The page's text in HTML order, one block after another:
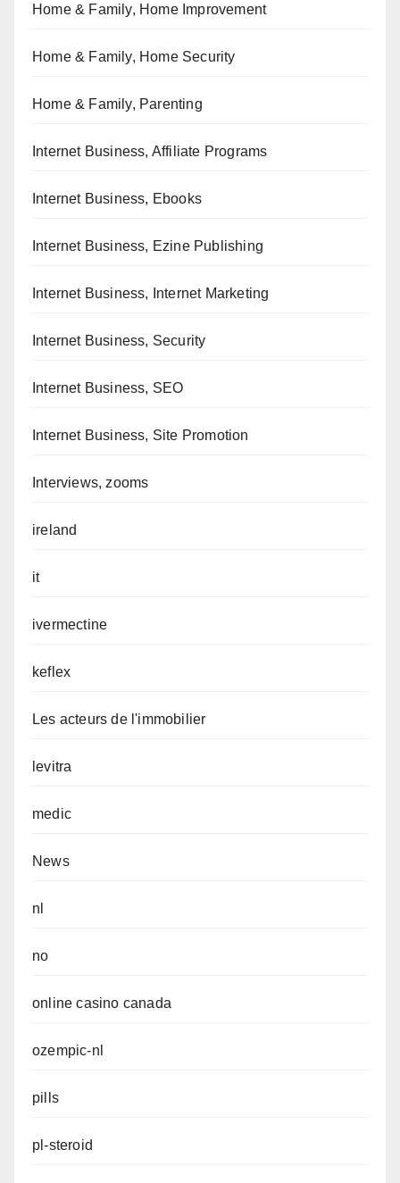
Home & Family, Home Improvement
Home & Family, Home Security
Home & Family, Parenting
Internet Business, Affiliate Programs
Internet Business, Ebooks
Internet Business, Ezine Publishing
Internet Business, Internet Marketing
Internet Business, Security
Internet Business, SEO
Internet Business, Site Promotion
Interviews, zooms
ireland
it
ivermectine
keflex
Les acteurs de l'immobilier
levitra
medic
News
nl
no
online casino canada
ozempic-nl
pills
pl-steroid